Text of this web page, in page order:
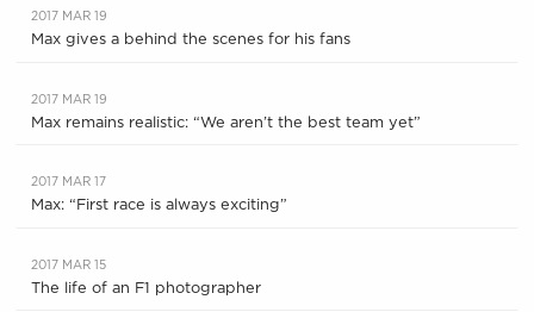
2017 MAR 19
Max gives a behind the scenes for his fans
2017 MAR 19
Max remains realistic: “We aren’t the best team yet”
2017 MAR 17
Max: “First race is always exciting”
2017 MAR 15
The life of an F1 photographer